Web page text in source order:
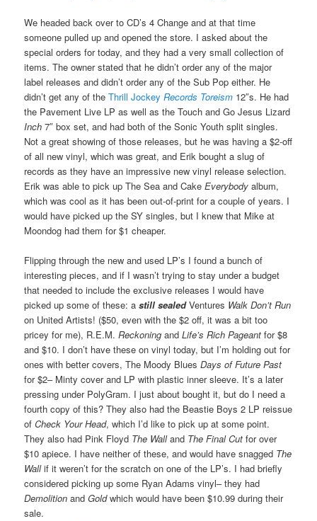
We headed back over to CD’s 4 Change and at that time
someone pulled up and opened the store. I asked about the
special orders for today, and they had a very small collection of
items. The owner stated that he didn’t order any of the major
label releases and didn’t order any of the Sub Pop either. He
didn’t get any of theThrill JockeyRecords Toreism 12″s. He had
the Pavement Live LP as well as the Touch and Go Jesus Lizard
Inch 7″ box set, and had both of the Sonic Youth split singles.
Not a great showing of those releases, but he was having a $2-off
of all new vinyl, which was great, and Erik bought a slug of
records as they have an impressive new vinyl release selection.
Erik was able to pick up The Sea and CakeEverybody album,
which was cool as it has been out-of-print for a couple of years. I
would have picked up the SY singles, but I knew that Mike at
Moondog had them for $1 cheaper.
Flipping through the new and used LP’s I found a bunch of
interesting pieces, and if I wasn’t trying to stay under a budget
that needed to include the exclusive releases I would have
picked up some of these: a still sealedVentures Walk Don’t Run
on United Artists! ($50, even with the $2 off, it was a bit too
pricey for me), R.E.M. Reckoning and Life’s Rich Pageant for $8
and $10. I don’t have these on vinyl today, but I’m holding out for
ones with better covers, The Moody Blues Days of Future Past
for $2– Minty cover and LP with plastic inner sleeve. It’s a later
pressing under PolyGram. I just about bought it, but do I need a
fourth copy of this? They also had the Beastie Boys 2 LP reissue
of Check Your Head, which I’d like to pick up at some point.
They also had Pink Floyd The Walland The Final Cut for over
$10 apiece. I have neither of these, and would have snagged The
Wallif it weren’t for the scratch on one of the LP’s. I had briefly
considered picking up some Ryan Adams vinyl– they had
Demolition andGoldwhich would have been $10.99 during their
sale.